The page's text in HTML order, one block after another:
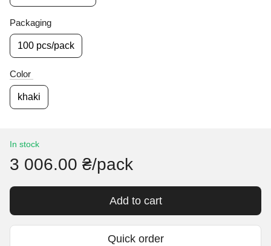
Packaging
100 pcs/pack
Color
khaki
In stock
3 006.00 ₴/pack
Add to cart
Quick order